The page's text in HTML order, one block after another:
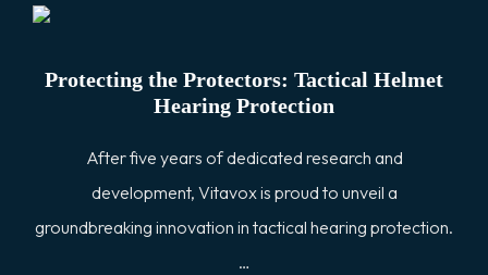
Protecting the Protectors: Tactical Helmet
Hearing Protection
After five years of dedicated research and
development, Vitavox is proud to unveil a
groundbreaking innovation in tactical hearing protection.
…